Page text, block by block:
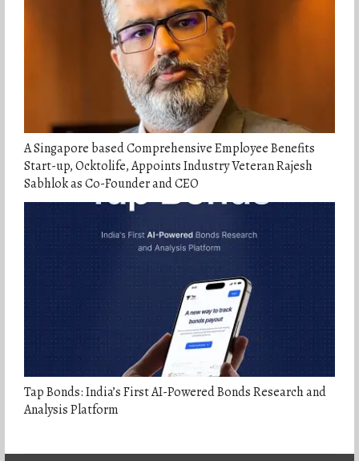
A Singapore based Comprehensive Employee Benefits
Start-up, Ocktolife, Appoints Industry Veteran Rajesh
Sabhlok as Co-Founder and CEO
Tap Bonds: India’s First AI-Powered Bonds Research and
Analysis Platform